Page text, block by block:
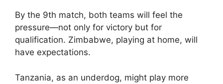
By the 9th match, both teams will feel the
pressure—not only for victory but for
qualification. Zimbabwe, playing at home, will
have expectations.
Tanzania, as an underdog, might play more